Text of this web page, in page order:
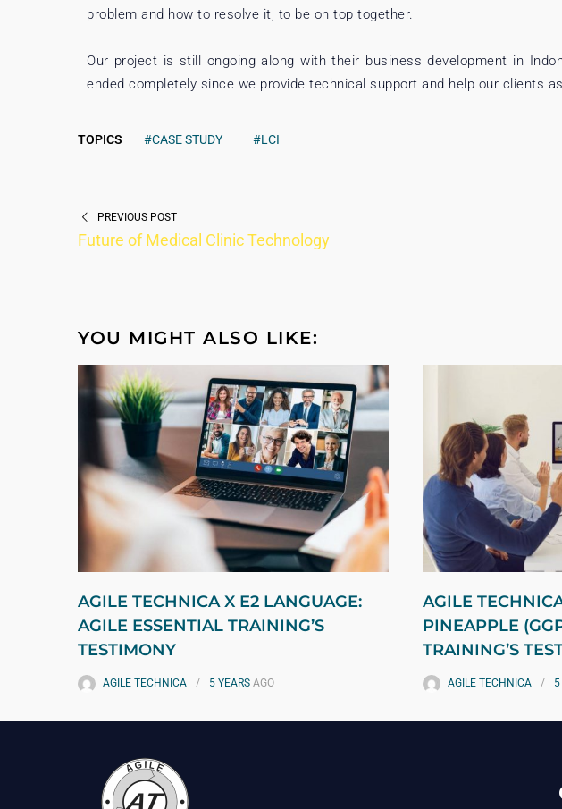
problem and how to resolve it, to be on top together.
Our project is still ongoing along with their business development in
ended completely since we provide technical support and help our clients
TOPICS #CASE STUDY #LCI
PREVIOUS POST
Future of Medical Clinic Technology
YOU MIGHT ALSO LIKE:
AGILE TECHNICA X E2 LANGUAGE:
AGILE ESSENTIAL TRAINING’S
TESTIMONY
AGILE TECHNICA 5 YEARS AGO
AGILE
PINEAPPLE
TRAINING’S
AGILE TECHNICA 5